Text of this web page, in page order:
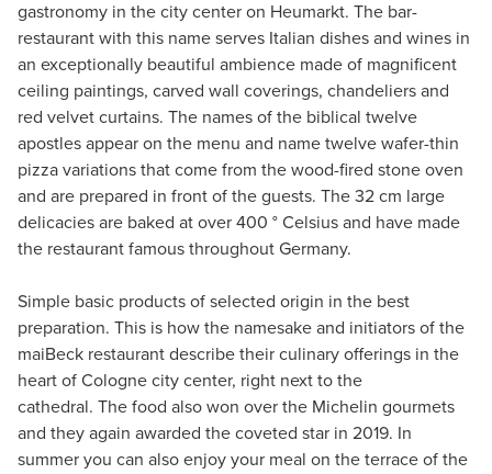
gastronomy in the city center on Heumarkt. The bar-
restaurant with this name serves Italian dishes and wines in
an exceptionally beautiful ambience made of magnificent
ceiling paintings, carved wall coverings, chandeliers and
red velvet curtains. The names of the biblical twelve
apostles appear on the menu and name twelve wafer-thin
pizza variations that come from the wood-fired stone oven
and are prepared in front of the guests. The 32 cm large
delicacies are baked at over 400 ° Celsius and have made
the restaurant famous throughout Germany.
Simple basic products of selected origin in the best
preparation. This is how the namesake and initiators of the
maiBeck restaurant describe their culinary offerings in the
heart of Cologne city center, right next to the
cathedral. The food also won over the Michelin gourmets
and they again awarded the coveted star in 2019. In
summer you can also enjoy your meal on the terrace of the